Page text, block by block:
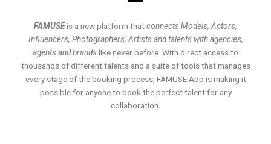
FAMUSEis a new platform thatconnects Models, Actors,
Influencers, Photographers, Artists and talents with agencies,
agents and brands like never before. With direct access to
thousands of different talents and a suite of tools that manages
every stage of the booking process, FAMUSE App is making it
possible for anyone to book the perfect talent for any
collaboration.